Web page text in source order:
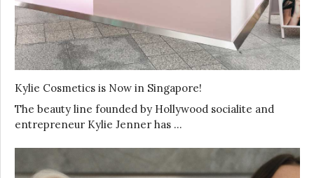
Kylie Cosmetics is Now in Singapore!
The beauty line founded by Hollywood socialite and
entrepreneur Kylie Jenner has …